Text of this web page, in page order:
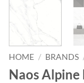
HOME / BRANDS
Naos